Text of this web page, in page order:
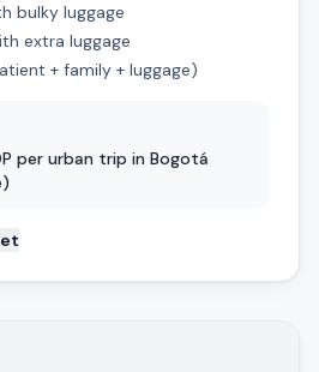
bulky luggage
extra luggage
+ family + luggage)
per urban trip in Bogotá